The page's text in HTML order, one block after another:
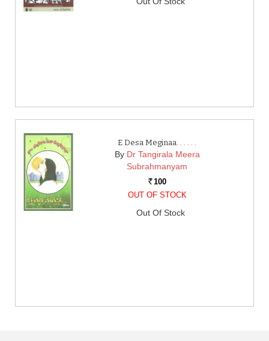
E Desa Meginaa. . . . . .
By Dr Tangirala Meera
Subrahmanyam
Rs. 100
OUT OF STOCK
Out Of Stock